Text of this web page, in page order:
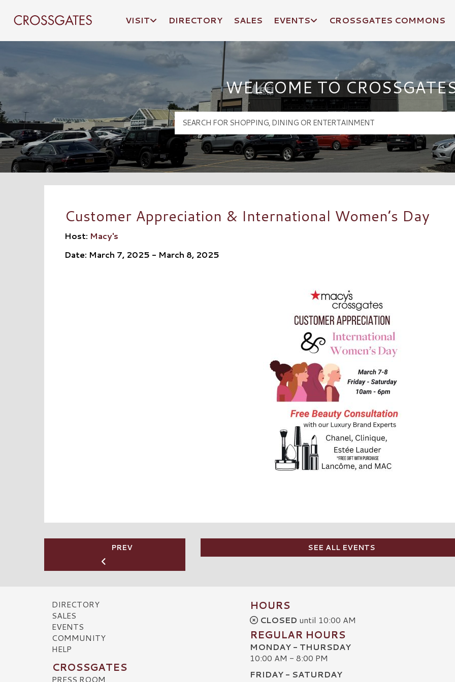
Crossgates Logo
VISIT DIRECTORY SALES EVENTS CROSSGATES COMMONS
WELCOME TO
Customer Appreciation & International Women’s Day
Host: Macy's
Date: March 7, 2025 - March 8, 2025
PREV SEE ALL EVENTS
DIRECTORY
SALES
EVENTS
COMMUNITY
HELP
CROSSGATES
PRESS ROOM
HOURS
CLOSED until 10:00 AM
REGULAR HOURS
MONDAY - THURSDAY
10:00 AM - 8:00 PM
FRIDAY - SATURDAY